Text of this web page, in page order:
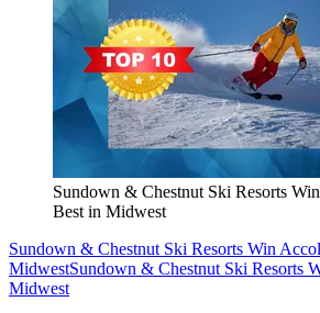
Sundown & Chestnut Ski Resorts
Best in Midwest
Sundown & Chestnut Ski Resorts Win
MidwestSundown & Chestnut Ski Resorts
Midwest